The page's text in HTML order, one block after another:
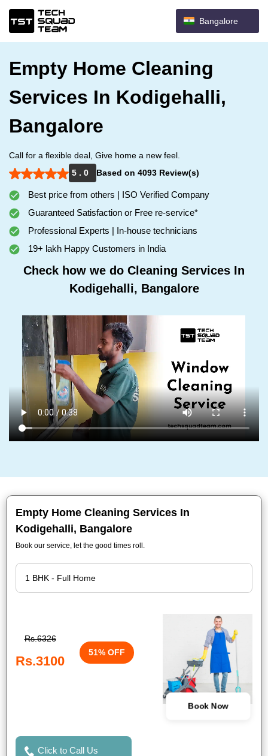
Bangalore
Empty Home Cleaning
Services In Kodigehalli,
Bangalore
Call for a flexible deal, Give home a new feel.
5 . 0
Based on 4093 Review(s)
Best price from others | ISO Verified Company
Guaranteed Satisfaction or Free re-service*
Professional Experts | In-house technicians
19+ lakh Happy Customers in India
Check how we do Cleaning Services In
Kodigehalli, Bangalore
Empty Home Cleaning Services In
Kodigehalli, Bangalore
Book our service, let the good times roll.
Rs.6326
Rs.3100
51% OFF
Book Now
Click to Call Us